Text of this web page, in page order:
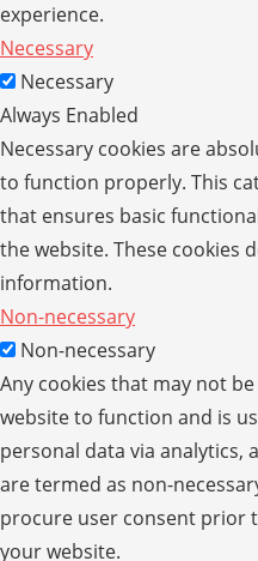
experience.
Necessary
Necessary
Always Enabled
Necessary cookies are
to function properly. This
that ensures basic
the website. These cookies
information.
Non-necessary
Non-necessary
Any cookies that may not
website to function and is
personal data via analytics,
are termed as non-
procure user consent prior
your website.